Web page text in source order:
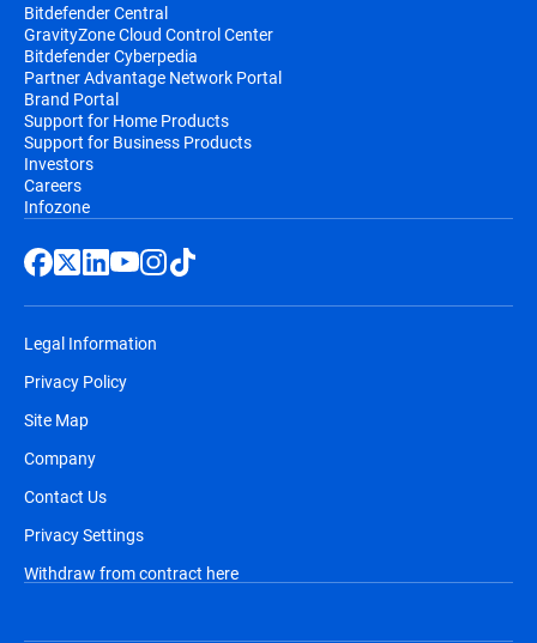
Bitdefender Central
GravityZone Cloud Control Center
Bitdefender Cyberpedia
Partner Advantage Network Portal
Brand Portal
Support for Home Products
Support for Business Products
Investors
Careers
Infozone
Legal Information
Privacy Policy
Site Map
Company
Contact Us
Privacy Settings
Withdraw from contract here